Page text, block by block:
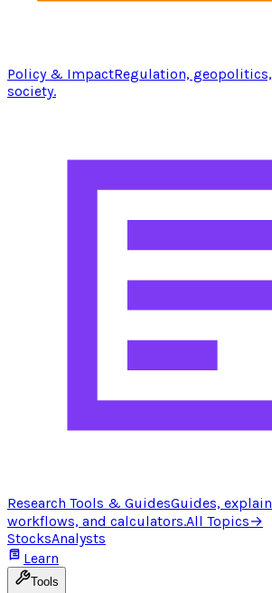
Policy & ImpactRegulation,
society.
Research Tools & GuidesGuides,
workflows, and calculators.All Topics→
StocksAnalysts
Learn
Tools